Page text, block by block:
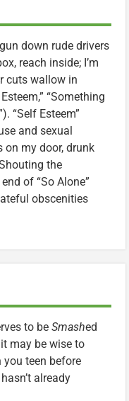
down rude drivers
reach inside; I’m
cuts wallow in
“Something
“Self Esteem”
and sexual
on my door, drunk
the
of “So Alone”
obscenities
to be Smashed
may be wise to
you teen before
already